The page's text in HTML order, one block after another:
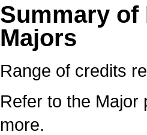
Summary of
Majors
Range of credits
Refer to the Major
more.